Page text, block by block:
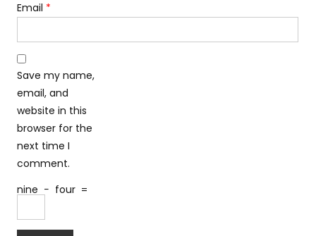
Email *
Save my name,
email, and
website in this
browser for the
next time I
comment.
nine − four =